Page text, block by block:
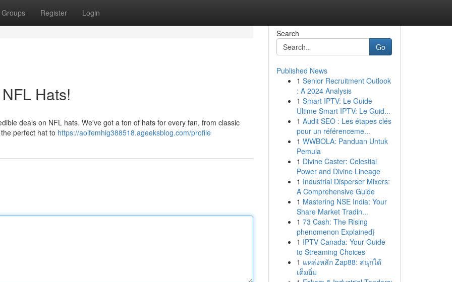
Groups Register Login
Hats!
deals on NFL hats. We've got a ton of hats for every fan, from classic
perfect hat to https://aoifemhig388518.ageeksblog.com/profile
Search
Go
Published News
1 Senior Recruitment Outlook
: A 2024 Analysis
1 Smart IPTV: Le Guide
Ultime Smart IPTV: Le Guid...
1 Audit SEO : Les étapes clés
pour un référenceme...
1 WWBOLA: Panduan Untuk
Pemula
1 Divine Caster: Celestial
Power and Divine Lineage
1 Industrial Disperser Mixers:
A Comprehensive Guide
1 Mastering NSE India: Your
Share Market Tradin...
1 73 Cash: The Rising
phenomenon Explained}
1 IPTV Canada: Your Guide
to Streaming Choices
1 แหล่งหลัก Zap88: สนุกได้
เต็มอิ่ม